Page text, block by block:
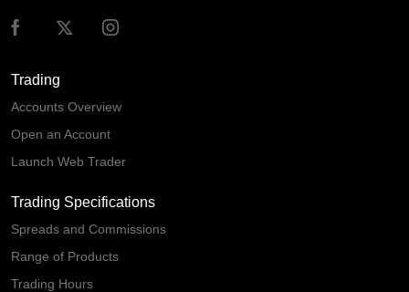
Trading
Accounts Overview
Open an Account
Launch Web Trader
Trading Specifications
Spreads and Commissions
Range of Products
Trading Hours